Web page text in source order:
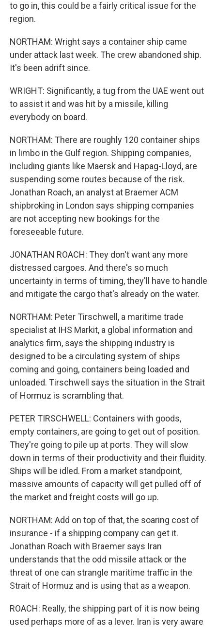
to go in, this could be a fairly critical issue for the
region.
NORTHAM: Wright says a container ship came
under attack last week. The crew abandoned ship.
It's been adrift since.
WRIGHT: Significantly, a tug from the UAE went out
to assist it and was hit by a missile, killing
everybody on board.
NORTHAM: There are roughly 120 container ships
in limbo in the Gulf region. Shipping companies,
including giants like Maersk and Hapag-Lloyd, are
suspending some routes because of the risk.
Jonathan Roach, an analyst at Braemer ACM
shipbroking in London says shipping companies
are not accepting new bookings for the
foreseeable future.
JONATHAN ROACH: They don't want any more
distressed cargoes. And there's so much
uncertainty in terms of timing, they'll have to handle
and mitigate the cargo that's already on the water.
NORTHAM: Peter Tirschwell, a maritime trade
specialist at IHS Markit, a global information and
analytics firm, says the shipping industry is
designed to be a circulating system of ships
coming and going, containers being loaded and
unloaded. Tirschwell says the situation in the Strait
of Hormuz is scrambling that.
PETER TIRSCHWELL: Containers with goods,
empty containers, are going to get out of position.
They're going to pile up at ports. They will slow
down in terms of their productivity and their fluidity.
Ships will be idled. From a market standpoint,
massive amounts of capacity will get pulled off of
the market and freight costs will go up.
NORTHAM: Add on top of that, the soaring cost of
insurance - if a shipping company can get it.
Jonathan Roach with Braemer says Iran
understands that the odd missile attack or the
threat of one can strangle maritime traffic in the
Strait of Hormuz and is using that as a weapon.
ROACH: Really, the shipping part of it is now being
used perhaps more of as a lever. Iran is very aware